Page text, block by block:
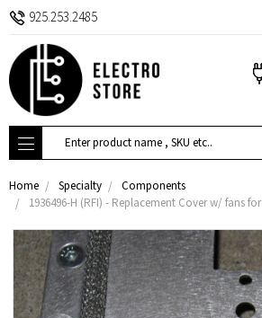
925.253.2485
Search
Home Specialty
Components
1936496-H (RFI) - Replacement Cover w/ fans